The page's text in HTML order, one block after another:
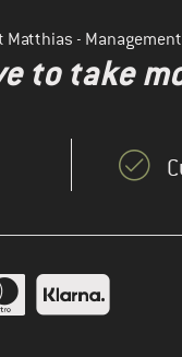
Matthias - Management
to take